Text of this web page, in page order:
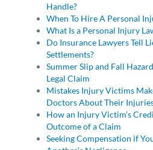
Handle?
When To Hire A Personal
What Is a Personal Injury
Do Insurance Lawyers Tell
Settlements?
Summer Slip and Fall
Legal Claim
Mistakes Injury Victims
Doctors About Their
How an Injury Victim’s
Outcome of a Claim
Seeking Compensation if